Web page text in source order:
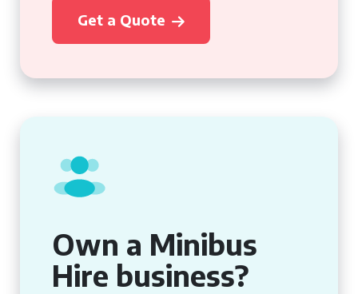
Get a Quote
Own a Minibus
Hire business?